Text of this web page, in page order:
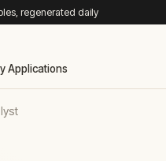
regenerated daily
Applications